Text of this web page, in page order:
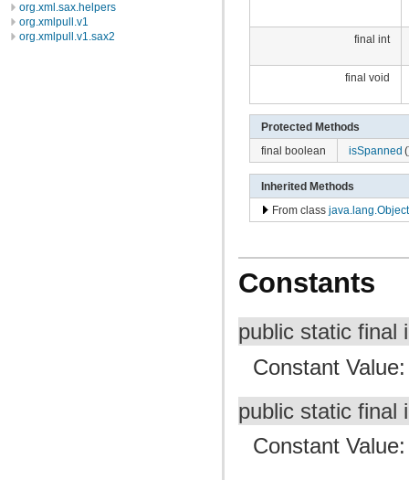
org.xml.sax.helpers
org.xmlpull.v1
org.xmlpull.v1.sax2
final int
final void
Protected Methods
final boolean
isSpanned
Inherited Methods
From class java.lang.Object
Constants
public static final
Constant
public static final
Constant